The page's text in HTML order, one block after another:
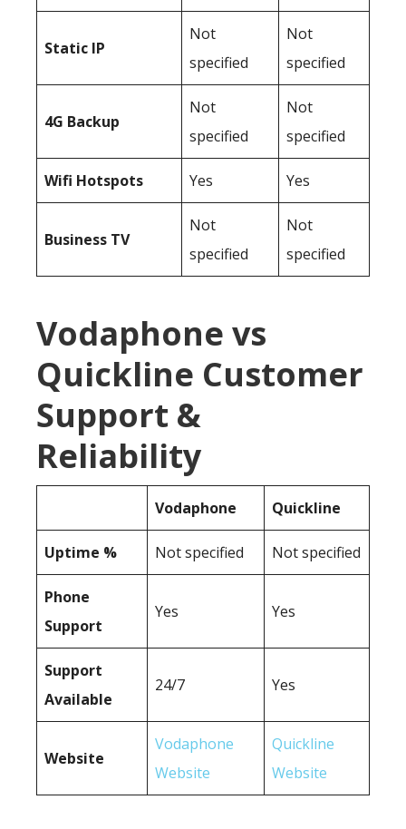
Static IP
Not
specified
Not
specified
4G Backup
Not
specified
Not
specified
Wifi Hotspots Yes Yes
Business TV
Not
specified
Not
specified
Vodaphone vs
Quickline Customer
Support &
Reliability
Vodaphone Quickline
Uptime % Not specified Not specified
Phone
Support
Yes Yes
Support
Available
24/7 Yes
Website
Vodaphone
Website
Quickline
Website